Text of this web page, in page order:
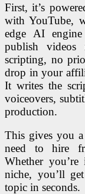
First, it’s
with YouTube,
edge AI
publish
scripting, no
drop in your
It writes the
voiceovers,
production.
This gives you a
need to hire
Whether
niche, you’ll
topic in seconds.